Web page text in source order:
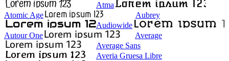
Atma
Atomic Age
Aubrey
Audiowide
Autour One
Average
Average Sans
Averia Gruesa Libre